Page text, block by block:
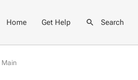
Home Get Help Search
Main